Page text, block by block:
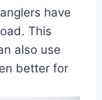
have
This
also use
better for